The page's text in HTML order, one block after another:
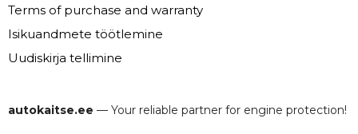
Terms of purchase and warranty
Isikuandmete töötlemine
Uudiskirja tellimine
autokaitse.ee — Your reliable partner for engine protection!